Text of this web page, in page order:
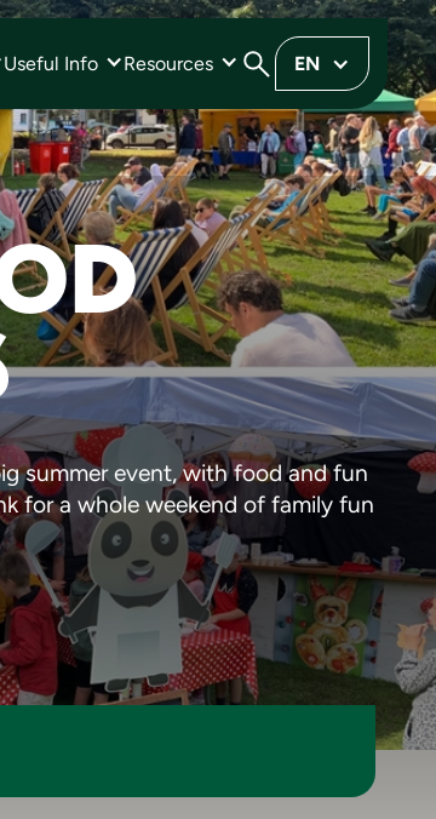
Useful Info Resources EN
summer event, with food and fun
for a whole weekend of family fun